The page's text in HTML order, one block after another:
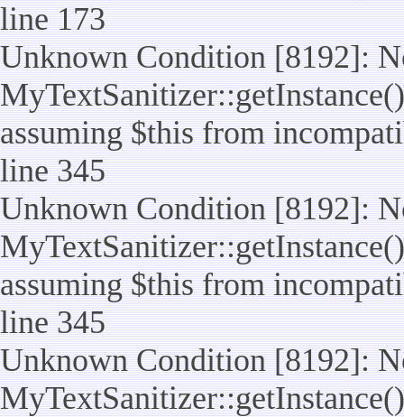
line 173
Unknown Condition [8192]:
assuming $this from
line 345
Unknown Condition [8192]:
assuming $this from
line 345
Unknown Condition [8192]: